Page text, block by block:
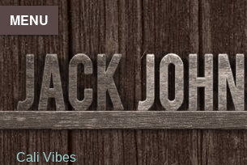
MENU
Cali Vibes